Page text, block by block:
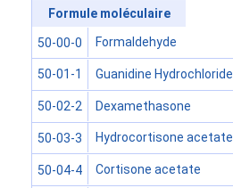
Formule moléculaire
50-00-0 Formaldehyde
50-01-1 Guanidine Hydrochloride
50-02-2 Dexamethasone
50-03-3 Hydrocortisone acetate
50-04-4 Cortisone acetate